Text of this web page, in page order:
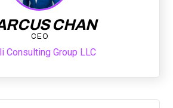
CHAN
CEO
Consulting Group LLC